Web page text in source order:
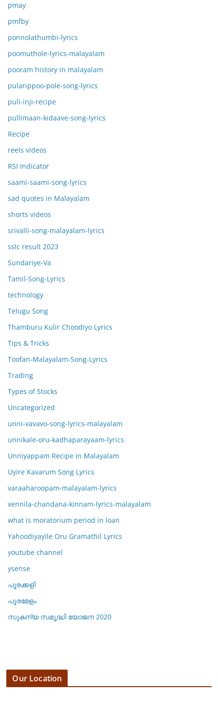
pmay
pmfby
ponnolathumbi-lyrics
poomuthole-lyrics-malayalam
pooram history in malayalam
pularippoo-pole-song-lyrics
puli-inji-recipe
pullimaan-kidaave-song-lyrics
Recipe
reels videos
RSI Indicator
saami-saami-song-lyrics
sad quotes in Malayalam
shorts videos
srivalli-song-malayalam-lyrics
sslc result 2023
Sundariye-Va
Tamil-Song-Lyrics
technology
Telugu Song
Thamburu Kulir Choodiyo Lyrics
Tips & Tricks
Toofan-Malayalam-Song-Lyrics
Trading
Types of Stocks
Uncategorized
unni-vavavo-song-lyrics-malayalam
unnikale-oru-kadhaparayaam-lyrics
Unniyappam Recipe in Malayalam
Uyire Kavarum Song Lyrics
varaaharoopam-malayalam-lyrics
vennila-chandana-kinnam-lyrics-malayalam
what is moratorium period in loan
Yahoodiyayile Oru Gramathil Lyrics
youtube channel
ysense
പൂരക്കളി
പൂരമേളം
സുകന്യ സമൃദ്ധി യോജന 2020
Our Location